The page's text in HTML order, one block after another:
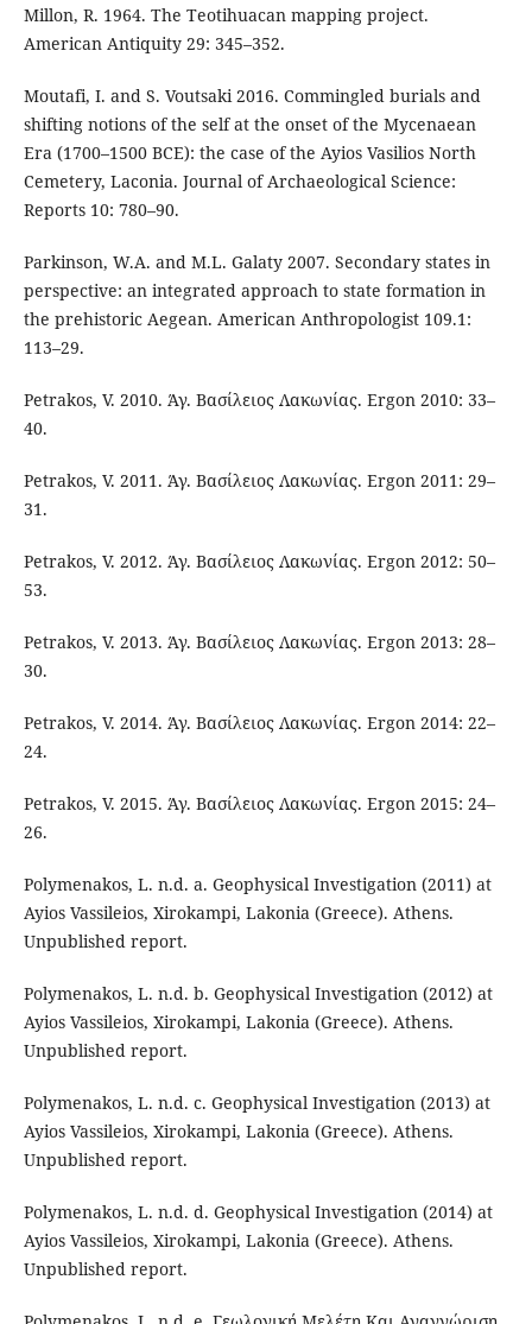
Millon, R. 1964. The Teotihuacan mapping project.
American Antiquity 29: 345–352.
Moutafi, I. and S. Voutsaki 2016. Commingled burials and
shifting notions of the self at the onset of the Mycenaean
Era (1700–1500 BCE): the case of the Ayios Vasilios North
Cemetery, Laconia. Journal of Archaeological Science:
Reports 10: 780–90.
Parkinson, W.A. and M.L. Galaty 2007. Secondary states in
perspective: an integrated approach to state formation in
the prehistoric Aegean. American Anthropologist 109.1:
113–29.
Petrakos, V. 2010. Άγ. Βασίλειος Λακωνίας. Ergon 2010: 33–
40.
Petrakos, V. 2011. Άγ. Βασίλειος Λακωνίας. Ergon 2011: 29–
31.
Petrakos, V. 2012. Άγ. Βασίλειος Λακωνίας. Ergon 2012: 50–
53.
Petrakos, V. 2013. Άγ. Βασίλειος Λακωνίας. Ergon 2013: 28–
30.
Petrakos, V. 2014. Άγ. Βασίλειος Λακωνίας. Ergon 2014: 22–
24.
Petrakos, V. 2015. Άγ. Βασίλειος Λακωνίας. Ergon 2015: 24–
26.
Polymenakos, L. n.d. a. Geophysical Investigation (2011) at
Ayios Vassileios, Xirokampi, Lakonia (Greece). Athens.
Unpublished report.
Polymenakos, L. n.d. b. Geophysical Investigation (2012) at
Ayios Vassileios, Xirokampi, Lakonia (Greece). Athens.
Unpublished report.
Polymenakos, L. n.d. c. Geophysical Investigation (2013) at
Ayios Vassileios, Xirokampi, Lakonia (Greece). Athens.
Unpublished report.
Polymenakos, L. n.d. d. Geophysical Investigation (2014) at
Ayios Vassileios, Xirokampi, Lakonia (Greece). Athens.
Unpublished report.